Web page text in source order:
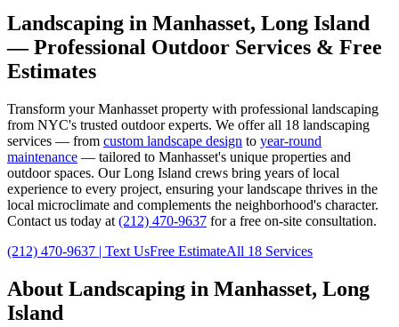
Landscaping in Manhasset, Long Island
— Professional Outdoor Services & Free
Estimates
Transform yourManhasset property with professional landscaping
from NYC's trusted outdoor experts. We offer all 18 landscaping
services — from custom landscape design to year-round
maintenance — tailored to Manhasset's unique properties and
outdoor spaces. OurLong Island crews bring years of local
experience to every project, ensuring your landscape thrives in the
local microclimate and complements the neighborhood's character.
Contact us today at (212) 470-9637 for a free on-site consultation.
(212) 470-9637 | Text UsFree EstimateAll 18 Services
About Landscaping in Manhasset, Long
Island